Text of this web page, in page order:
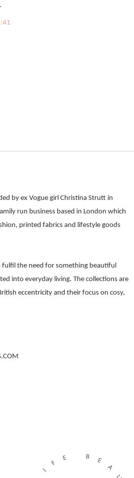
by ex Vogue girl Christina Strutt in
run business based in London which
printed fabrics and lifestyle goods
fulfil the need for something beautiful
into everyday living. The collections are
eccentricity and their focus on cosy,